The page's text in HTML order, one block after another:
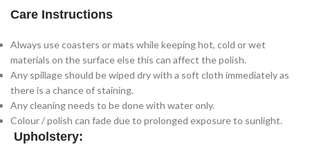
Care Instructions
Always use coasters or mats while keeping hot, cold or wet
materials on the surface else this can affect the polish.
Any spillage should be wiped dry with a soft cloth immediately as
there is a chance of staining.
Any cleaning needs to be done with water only.
Colour / polish can fade due to prolonged exposure to sunlight.
Upholstery: